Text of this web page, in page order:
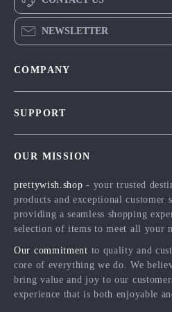
NEWSLETTER
COMPANY
Influencers
Affiliates
Partners
Sustainability
SUPPORT
FAQ
Returns Center
Payment Methods
Order Status
OUR MISSION
prettywish.shop - your trusted
products and exceptional customer
providing a seamless shopping
selection of items to meet all your
Our commitment to quality and
core of everything we do. We
bring value and joy to our
experience that is both enjoyable